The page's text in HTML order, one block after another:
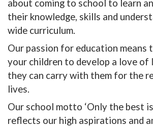
about coming to school to learn
their knowledge, skills and
wide curriculum.
Our passion for education means
your children to develop a love of
they can carry with them for the
lives.
Our school motto ‘Only the best
reflects our high aspirations and